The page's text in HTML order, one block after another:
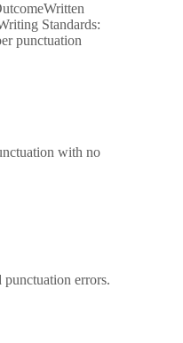
Standards:
punctuation
with no
errors.